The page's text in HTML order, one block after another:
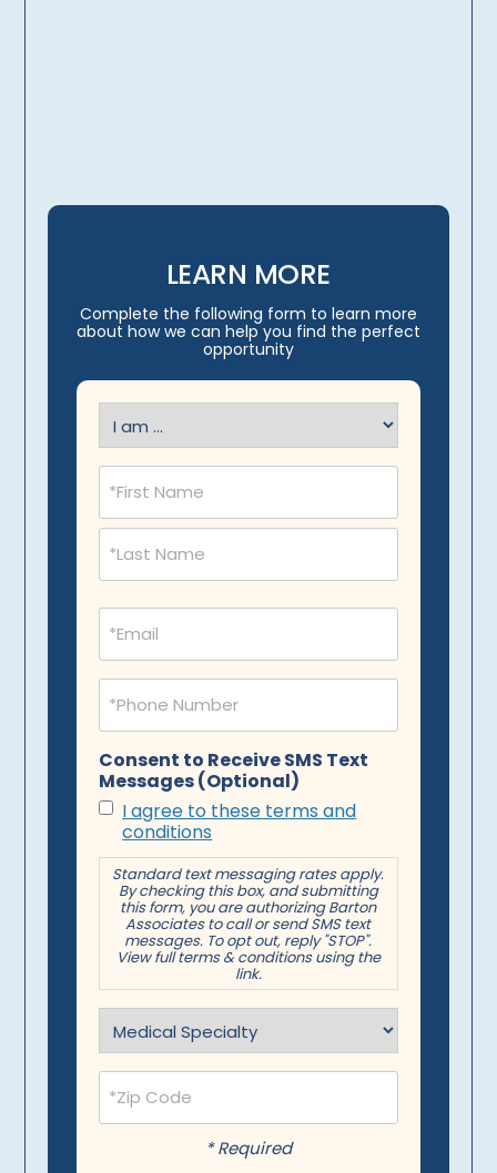
LEARN MORE
Complete the following form to learn more
about how we can help you find the perfect
opportunity
am
Name
(Required)
Email
(Required)
Phone
(Required)
Consent to Receive SMS Text
Messages (Optional)
I agree to these terms and
conditions
Standard text messaging rates apply.
By checking this box, and submitting
this form, you are authorizing Barton
Associates to call or send SMS text
messages. To opt out, reply "STOP".
View full terms & conditions using the
link.
(Required)
Postal
Code
(Required)
* Required